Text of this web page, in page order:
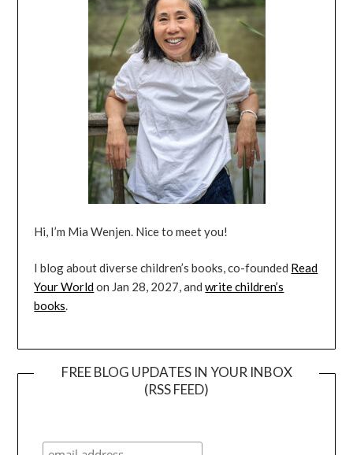
Hi, I’m Mia Wenjen. Nice to meet you!
I blog about diverse children’s books, co-founded Read
Your Worldon Jan 28, 2027, andwrite children’s
books.
FREE BLOG UPDATES IN YOUR INBOX
(RSS FEED)